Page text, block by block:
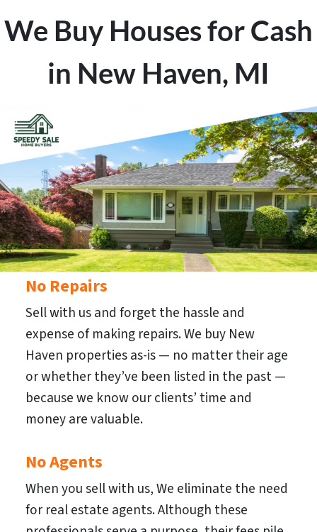
We Buy Houses for Cash
in New Haven, MI
No Repairs
Sell with us and forget the hassle and
expense of making repairs. We buy New
Haven properties as-is — no matter their age
or whether they’ve been listed in the past —
because we know our clients’ time and
money are valuable.
No Agents
When you sell with us, We eliminate the need
for real estate agents. Although these